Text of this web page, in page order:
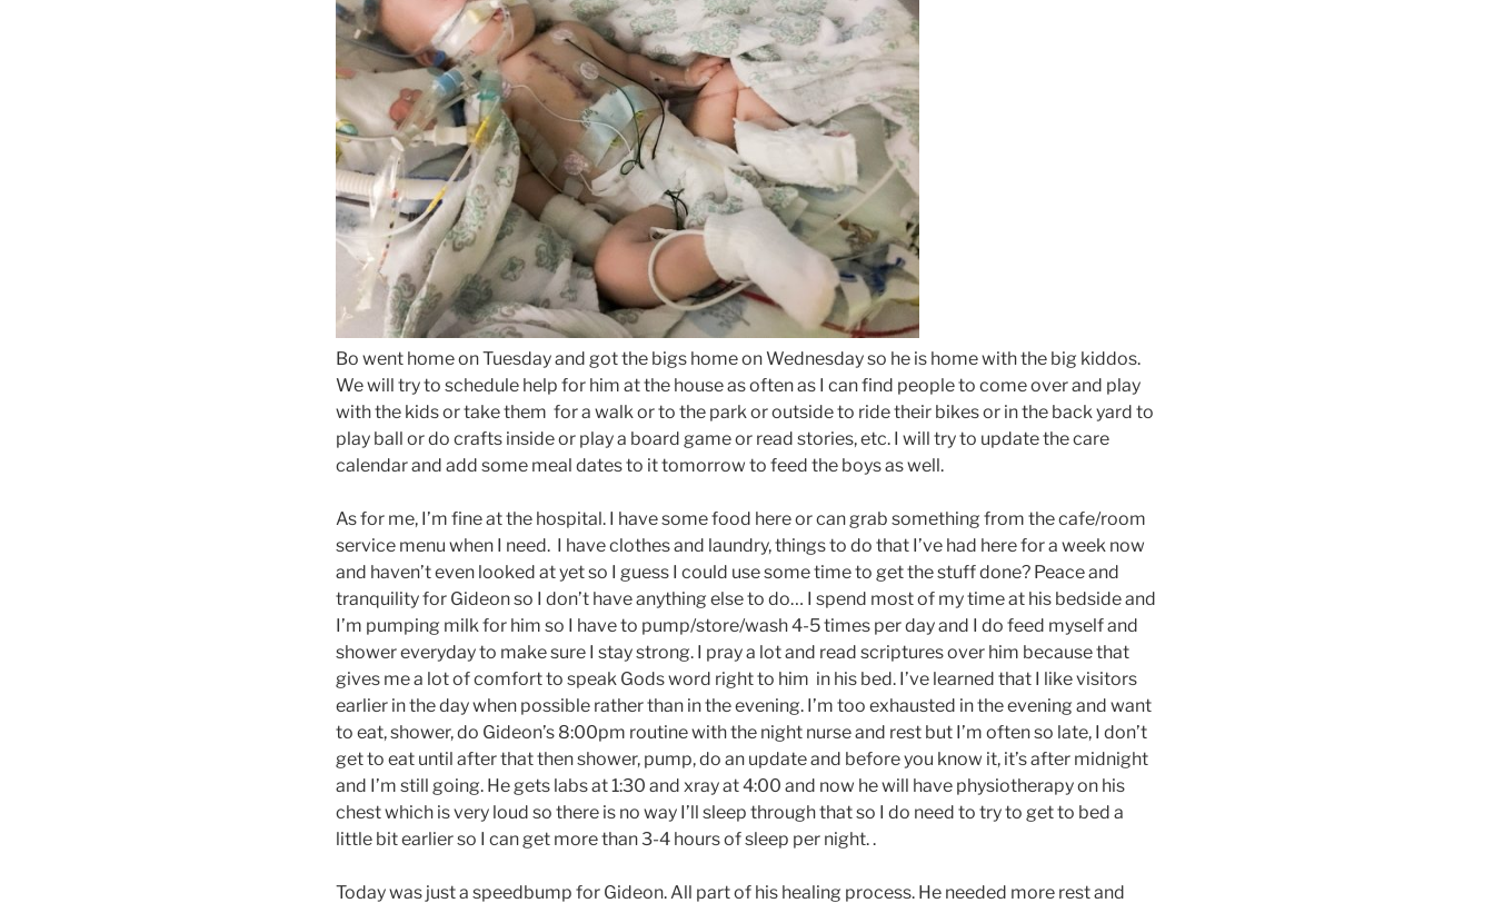
Bo went home on Tuesday and got the bigs home on Wednesday so he is home with the big kiddos.
We will try to schedule help for him at the house as often as I can find people to come over and play
with the kids or take them for a walk or to the park or outside to ride their bikes or in the back yard to
play ball or do crafts inside or play a board game or read stories, etc. I will try to update the care
calendar and add some meal dates to it tomorrow to feed the boys as well.
As for me, I’m fine at the hospital. I have some food here or can grab something from the cafe/room
service menu when I need. I have clothes and laundry, things to do that I’ve had here for a week now
and haven’t even looked at yet so I guess I could use some time to get the stuff done? Peace and
tranquility for Gideon so I don’t have anything else to do… I spend most of my time at his bedside and
I’m pumping milk for him so I have to pump/store/wash 4-5 times per day and I do feed myself and
shower everyday to make sure I stay strong. I pray a lot and read scriptures over him because that
gives me a lot of comfort to speak Gods word right to him in his bed. I’ve learned that I like visitors
earlier in the day when possible rather than in the evening. I’m too exhausted in the evening and want
to eat, shower, do Gideon’s 8:00pm routine with the night nurse and rest but I’m often so late, I don’t
get to eat until after that then shower, pump, do an update and before you know it, it’s after midnight
and I’m still going. He gets labs at 1:30 and xray at 4:00 and now he will have physiotherapy on his
chest which is very loud so there is no way I’ll sleep through that so I do need to try to get to bed a
little bit earlier so I can get more than 3-4 hours of sleep per night. .
Today was just a speedbump for Gideon. All part of his healing process. He needed more rest and